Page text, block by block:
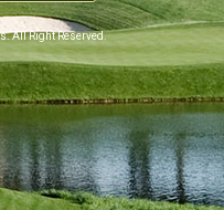
All Right Reserved.